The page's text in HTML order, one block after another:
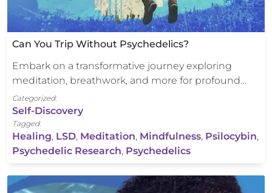
Can You Trip Without Psychedelics?
Embark on a transformative journey exploring
meditation, breathwork, and more for profound…
Categorized:
Self-Discovery
Tagged:
Healing, LSD, Meditation, Mindfulness, Psilocybin,
Psychedelic Research, Psychedelics